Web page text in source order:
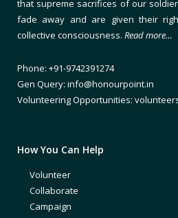
that supreme sacrifices of our
fade away and are given their
collective consciousness. Read more…
Phone: +91-9742391274
Gen Query: info@honourpoint.in
Volunteering Opportunities:
How You Can Help
Volunteer
Collaborate
Campaign